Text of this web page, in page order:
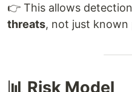
👉 This allows
threats, not just known
📊 Risk Model